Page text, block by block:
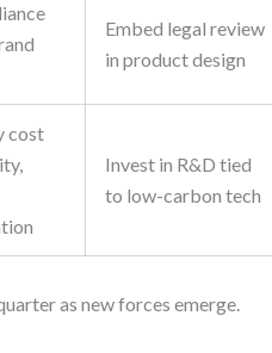
Embed legal review
in product design
cost
Invest in R&D tied
to low-carbon tech
as new forces emerge.